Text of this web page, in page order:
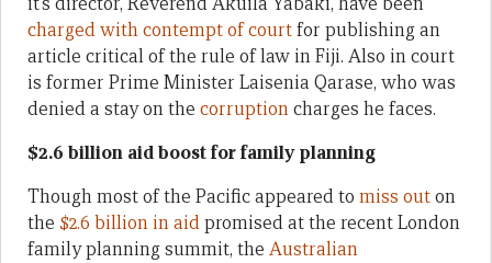
charged with contempt of courtfor publishing an
article critical of the rule of law in Fiji. Also in court
is former Prime Minister Laisenia Qarase, who was
denied a stay on the corruptioncharges he faces.
$2.6 billion aid boost for family planning
Though most of the Pacific appeared to miss outon
the $2.6 billion in aidpromised at the recent London
family planning summit, the Australian